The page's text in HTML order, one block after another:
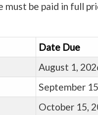
be paid in full
Date Due
August 1,
September
October 15,